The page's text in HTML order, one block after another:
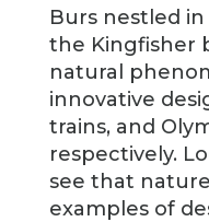
Burs nestled
the Kingfisher
natural
innovative
trains, and
respectively.
see that
examples of